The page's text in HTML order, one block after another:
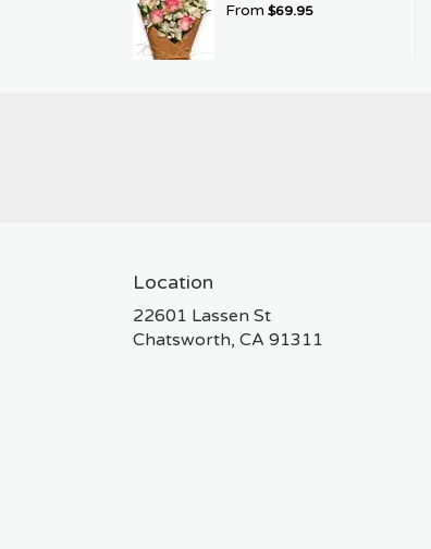
From $69.95
Location
22601 Lassen St
Chatsworth, CA 91311